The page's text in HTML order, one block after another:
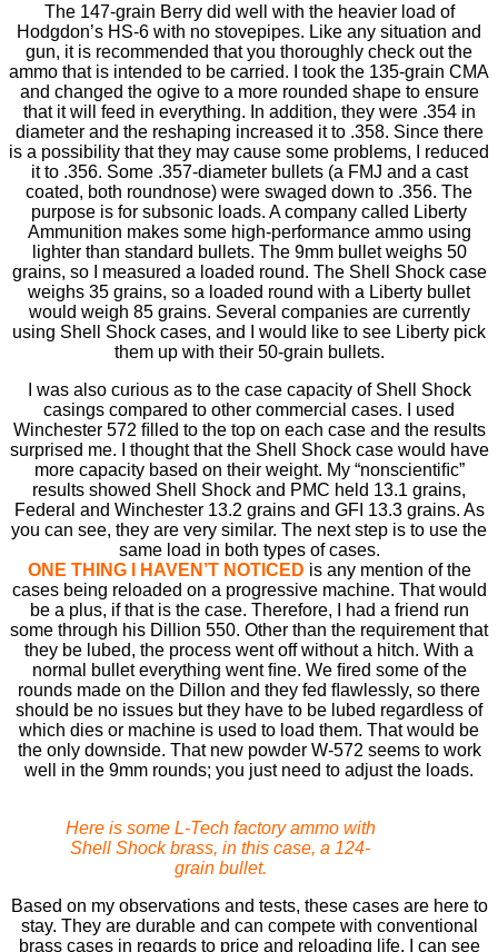
The 147-grain Berry did well with the heavier load of
Hodgdon’s HS-6 with no stovepipes. Like any situation and
gun, it is recommended that you thoroughly check out the
ammo that is intended to be carried. I took the 135-grain CMA
and changed the ogive to a more rounded shape to ensure
that it will feed in everything. In addition, they were .354 in
diameter and the reshaping increased it to .358. Since there
is a possibility that they may cause some problems, I reduced
it to .356. Some .357-diameter bullets (a FMJ and a cast
coated, both roundnose) were swaged down to .356. The
purpose is for subsonic loads. A company called Liberty
Ammunition makes some high-performance ammo using
lighter than standard bullets. The 9mm bullet weighs 50
grains, so I measured a loaded round. The Shell Shock case
weighs 35 grains, so a loaded round with a Liberty bullet
would weigh 85 grains. Several companies are currently
using Shell Shock cases, and I would like to see Liberty pick
them up with their 50-grain bullets.
I was also curious as to the case capacity of Shell Shock
casings compared to other commercial cases. I used
Winchester 572 ﬁlled to the top on each case and the results
surprised me. I thought that the Shell Shock case would have
more capacity based on their weight. My “nonscientiﬁc”
results showed Shell Shock and PMC held 13.1 grains,
Federal and Winchester 13.2 grains and GFI 13.3 grains. As
you can see, they are very similar. The next step is to use the
same load in both types of cases.
ONE THING I HAVEN’T NOTICED is any mention of the
cases being reloaded on a progressive machine. That would
be a plus, if that is the case. Therefore, I had a friend run
some through his Dillion 550. Other than the requirement that
they be lubed, the process went off without a hitch. With a
normal bullet everything went ﬁne. We ﬁred some of the
rounds made on the Dillon and they fed ﬂawlessly, so there
should be no issues but they have to be lubed regardless of
which dies or machine is used to load them. That would be
the only downside. That new powder W-572 seems to work
well in the 9mm rounds; you just need to adjust the loads.
Here is some L-Tech factory ammo with
Shell Shock brass, in this case, a 124-
grain bullet.
Based on my observations and tests, these cases are here to
stay. They are durable and can compete with conventional
brass cases in regards to price and reloading life. I can see